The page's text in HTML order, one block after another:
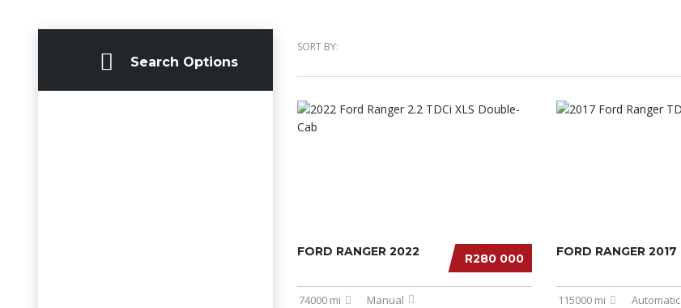
Search Options
SORT BY:
R280 000
FORD RANGER 2022
74000 mi Manual
FORD RANGER 2017
115000 mi Automatic